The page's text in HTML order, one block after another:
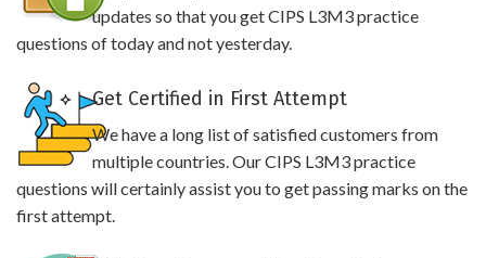
updates so that you get CIPS L3M3 practice
questions of today and not yesterday.
Get Certified in First Attempt
We have a long list of satisfied customers from
multiple countries. Our CIPS L3M3 practice
questions will certainly assist you to get passing marks on the
first attempt.